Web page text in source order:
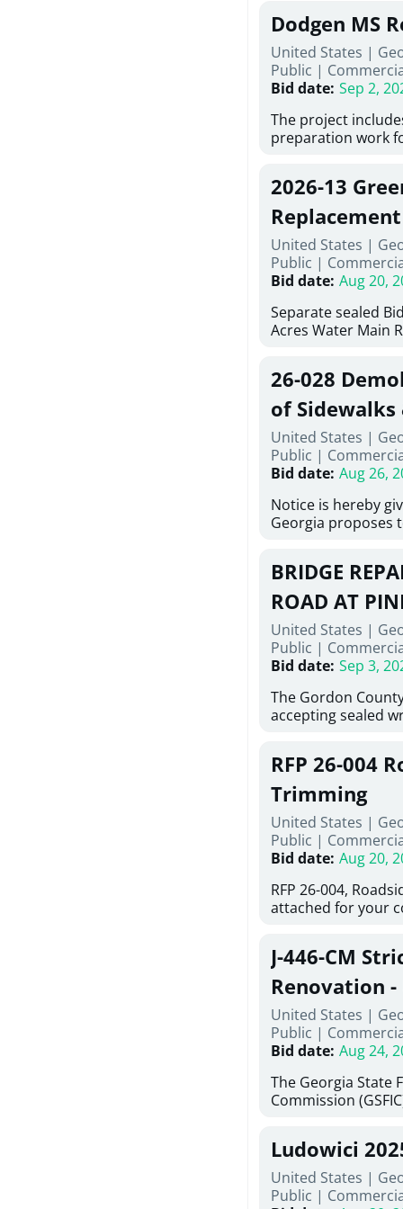
under Price
Georgia (Using
interested in
management at
services for a
Renovations for
Services,
Tifton, Georgia.
"Documents" Tab
shortlist
notification.
Dodgen MS
United States |
Public |
Bid date: Sep 2,
The project
preparation work
removing old
elements, making
improvements, a
mechanical RTUs,
more than 200
2026-13
Replacement
United States |
Public |
Bid date: Aug 20,
Separate sealed
Acres Water Main
at 10:00a.m. at
Street NW,
be publicly
Stallings Street,
project generally
6,460 linear feet of
main and 480
twenty (20) new
associated
new distribution
obsolete water
of disturbed areas.
26-028
of Sidewalks
United States |
Public |
Bid date: Aug 26,
Notice is hereby
Georgia proposes
material,
necessary for:
Sidewalks and
Bid #26-028.
BRIDGE
ROAD AT
United States |
Public |
Bid date: Sep 3,
The Gordon
accepting sealed
Road at Pine Log
repairing concrete
reinforcing steel
embedments; saw
deteriorated
material; and
Work also includes
directed, cleaning
and realigning
specifications,
directions.
RFP 26-004
Trimming
United States |
Public |
Bid date: Aug 20,
RFP 26-004,
attached for your
City of Auburn
ga.org is
documents are in
any addenda. All
answers will be
J-446-CM
Renovation
North
United States |
Public |
Bid date: Aug 24,
The Georgia State
Commission
Georgia (Using
firms interested in
management at
known as Project
Ludowici
United States |
Public |